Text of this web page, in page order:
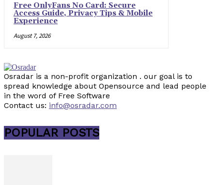
Free OnlyFans No Card: Secure
Access Guide, Privacy Tips & Mobile
Experience
August 7, 2026
Osradar is a non-profit organization . our goal is to
spread knowledge about Opensource and lead people
in the word of Free Software
Contact us: info@osradar.com
POPULAR POSTS